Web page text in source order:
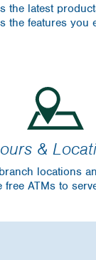
the latest
the features you
&
locations
free ATMs to